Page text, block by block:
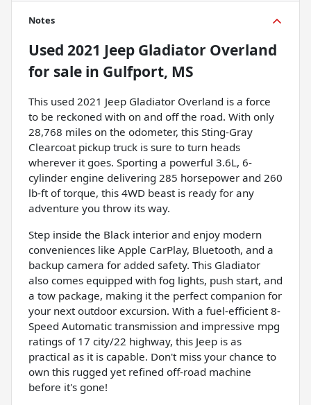
Notes
Used 2021 Jeep Gladiator Overland
for sale in Gulfport, MS
This used 2021 Jeep Gladiator Overland is a force
to be reckoned with on and off the road. With only
28,768 miles on the odometer, this Sting-Gray
Clearcoat pickup truck is sure to turn heads
wherever it goes. Sporting a powerful 3.6L, 6-
cylinder engine delivering 285 horsepower and 260
lb-ft of torque, this 4WD beast is ready for any
adventure you throw its way.
Step inside the Black interior and enjoy modern
conveniences like Apple CarPlay, Bluetooth, and a
backup camera for added safety. This Gladiator
also comes equipped with fog lights, push start, and
a tow package, making it the perfect companion for
your next outdoor excursion. With a fuel-efficient 8-
Speed Automatic transmission and impressive mpg
ratings of 17 city/22 highway, this Jeep is as
practical as it is capable. Don't miss your chance to
own this rugged yet refined off-road machine
before it's gone!